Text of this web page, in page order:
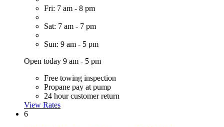
Fri: 7 am - 8 pm
Sat: 7 am - 7 pm
Sun: 9 am - 5 pm
Open today 9 am - 5 pm
Free towing inspection
Propane pay at pump
24 hour customer return
View Rates
6